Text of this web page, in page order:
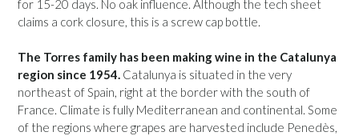
for 15-20 days. No oak influence. Although the tech sheet
claims a cork closure, this is a screw cap bottle.
The Torres family has been making wine in the Catalunya
region since 1954. Catalunya is situated in the very
northeast of Spain, right at the border with the south of
France. Climate is fully Mediterranean and continental. Some
of the regions where grapes are harvested include Penedès,